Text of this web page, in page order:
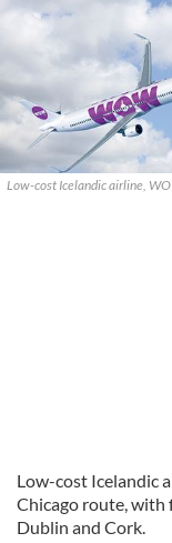
Low-cost Icelandic airline,
Low-cost Icelandic
Chicago route, with
Dublin and Cork.